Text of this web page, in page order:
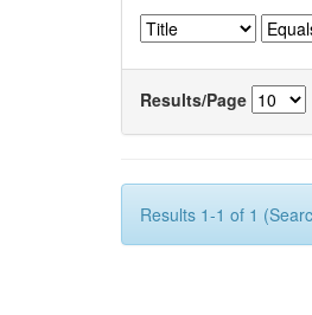
Results/Page
Results 1-1 of 1